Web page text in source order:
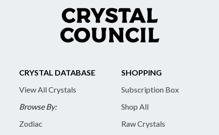
CRYSTAL DATABASE
View All Crystals
Browse By:
Zodiac
SHOPPING
Subscription Box
Shop All
Raw Crystals